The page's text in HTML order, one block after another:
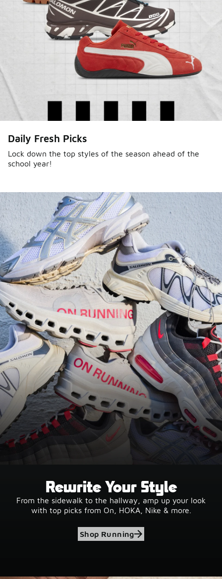
Daily Fresh Picks
Lock down the top styles of the season ahead of the
school year!
Rewrite Your Style
From the sidewalk to the hallway, amp up your look
with top picks from On, HOKA, Nike & more.
Shop Running